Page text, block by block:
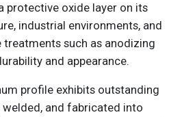
protective oxide layer on its
industrial environments, and
such as anodizing
and appearance.
profile exhibits outstanding
welded, and fabricated into